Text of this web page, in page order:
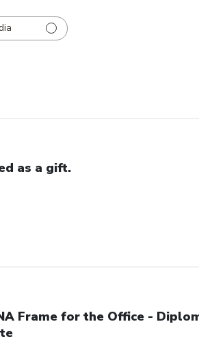
as a gift.
Frame for the Office -